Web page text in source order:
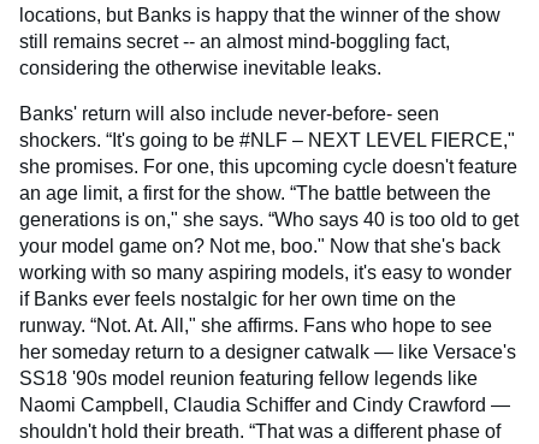
locations, but Banks is happy that the winner of the show
still remains secret -- an almost mind-boggling fact,
considering the otherwise inevitable leaks.
Banks' return will also include never-before- seen
shockers. “It's going to be #NLF – NEXT LEVEL FIERCE,"
she promises. For one, this upcoming cycle doesn't feature
an age limit, a first for the show. “The battle between the
generations is on," she says. “Who says 40 is too old to get
your model game on? Not me, boo." Now that she's back
working with so many aspiring models, it's easy to wonder
if Banks ever feels nostalgic for her own time on the
runway. “Not. At. All," she affirms. Fans who hope to see
her someday return to a designer catwalk — like Versace's
SS18 '90s model reunion featuring fellow legends like
Naomi Campbell, Claudia Schiffer and Cindy Crawford —
shouldn't hold their breath. “That was a different phase of